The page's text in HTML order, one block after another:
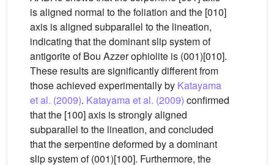
is aligned normal to the foliation and the [010]
axis is aligned subparallel to the lineation,
indicating that the dominant slip system of
antigorite of Bou Azzer ophiolite is (001)[010].
These results are significantly different from
those achieved experimentally by Katayama
et al. (2009). Katayama et al. (2009) confirmed
that the [100] axis is strongly aligned
subparallel to the lineation, and concluded
that the serpentine deformed by a dominant
slip system of (001)[100]. Furthermore, the